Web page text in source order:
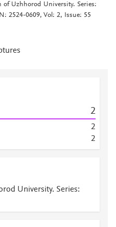
of Uzhhorod University. Series:
2524-0609, Vol: 2, Issue: 55
2
2
2
University. Series: